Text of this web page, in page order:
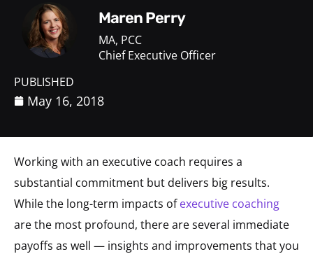
Maren Perry
MA, PCC
Chief Executive Officer
PUBLISHED
May 16, 2018
Working with an executive coach requires a
substantial commitment but delivers big results.
While the long-term impacts ofexecutive coaching
are the most profound, there are several immediate
payoffs as well — insights and improvements that you